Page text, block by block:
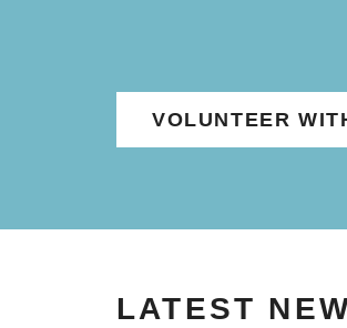
VOLUNTEER
LATEST